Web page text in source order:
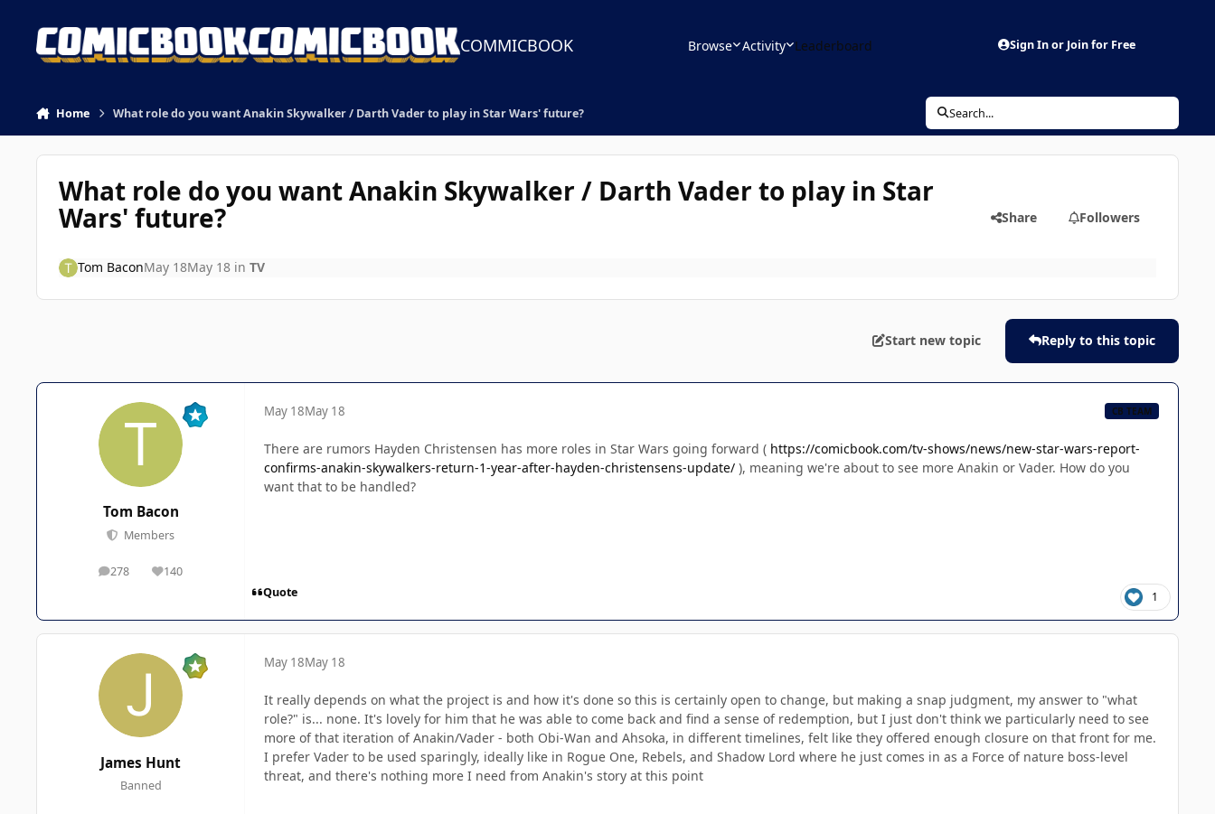
COMMICBOOK Browse Activity Leaderboard Sign In or Join for Free
Home What role do you want Anakin Skywalker / Darth Vader to play in Star Wars' future? Search...
What role do you want Anakin Skywalker / Darth Vader to play in Star
Wars' future? Share Followers
Tom BaconMay 18May 18in TV
Start new topic Reply to this topic
Tom Bacon
Members
278
posts 140
Reputation
May 18May 18 CB TEAM
There are rumors Hayden Christensen has more roles in Star Wars going forward ( https://comicbook.com/tv-shows/news/new-star-wars-report-
confirms-anakin-skywalkers-return-1-year-after-hayden-christensens-update/ ), meaning we're about to see more Anakin or Vader. How do you
want that to be handled?
Quote 1
James Hunt
Banned
May 18May 18
It really depends on what the project is and how it's done so this is certainly open to change, but making a snap judgment, my answer to "what
role?" is... none. It's lovely for him that he was able to come back and find a sense of redemption, but I just don't think we particularly need to see
more of that iteration of Anakin/Vader - both Obi-Wan and Ahsoka, in different timelines, felt like they offered enough closure on that front for me.
I prefer Vader to be used sparingly, ideally like in Rogue One, Rebels, and Shadow Lord where he just comes in as a Force of nature boss-level
threat, and there's nothing more I need from Anakin's story at this point